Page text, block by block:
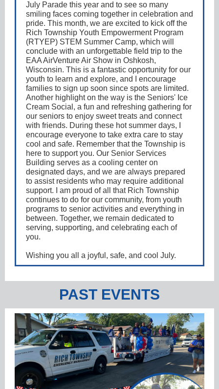
July Parade this year and to see so many
smiling faces coming together in celebration and
pride. This month, we are excited to kick off the
Rich Township Youth Empowerment Program
(RTYEP) STEM Summer Camp, which will
conclude with an unforgettable field trip to the
EAA AirVenture Air Show in Oshkosh,
Wisconsin. This is a fantastic opportunity for our
youth to learn and explore, and I encourage
families to sign up soon since spots are limited.
Another highlight on the way is the Seniors' Ice
Cream Social, a fun and refreshing gathering for
our seniors to enjoy sweet treats and connect
with friends. During these hot summer days, I
encourage everyone to take extra care to stay
cool and safe. Remember that the Township is
here to support you. Our Senior Services
Building serves as a cooling center on
designated days, and we are always prepared
to assist residents who may require additional
support. I am proud of all that Rich Township
continues to do for our community, from youth
programs to senior activities and everything in
between. Together, we remain dedicated to
serving, supporting, and celebrating each of
you.
Wishing you all a joyful, safe, and cool July.
PAST EVENTS